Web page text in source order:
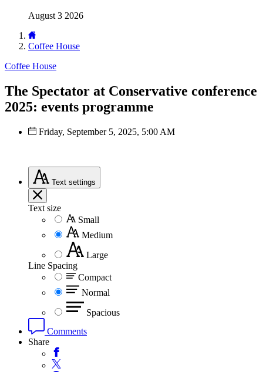
August 3 2026
Coffee House
Coffee House
The Spectator at Conservative conference
2025: events programme
Friday, September 5, 2025, 5:00 AM
Text settings
Text size
Small
Medium
Large
Line Spacing
Compact
Normal
Spacious
Comments
Share